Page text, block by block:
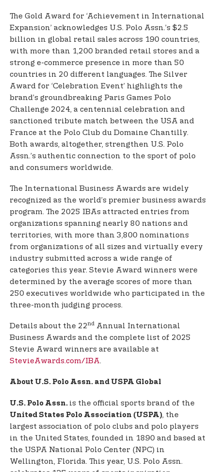
The Gold Award for ‘Achievement in International
Expansion’ acknowledges U.S. Polo Assn.’s $2.5
billion in global retail sales across 190 countries,
with more than 1,200 branded retail stores and a
strong e-commerce presence in more than 50
countries in 20 different languages. The Silver
Award for ‘Celebration Event’ highlights the
brand’s groundbreaking Paris Games Polo
Challenge 2024, a centennial celebration and
sanctioned tribute match between the USA and
France at the Polo Club du Domaine Chantilly.
Both awards, altogether, strengthen U.S. Polo
Assn.’s authentic connection to the sport of polo
and consumers worldwide.
The International Business Awards are widely
recognized as the world’s premier business awards
program. The 2025 IBAs attracted entries from
organizations spanning nearly 80 nations and
territories, with more than 3,800 nominations
from organizations of all sizes and virtually every
industry submitted across a wide range of
categories this year. Stevie Award winners were
determined by the average scores of more than
250 executives worldwide who participated in the
three-month judging process.
Details about the 22nd Annual International
Business Awards and the complete list of 2025
Stevie Award winners are available at
StevieAwards.com/IBA.
About U.S. Polo Assn. and USPA Global
U.S. Polo Assn. is the official sports brand of the
United States Polo Association (USPA), the
largest association of polo clubs and polo players
in the United States, founded in 1890 and based at
the USPA National Polo Center (NPC) in
Wellington, Florida. This year, U.S. Polo Assn.